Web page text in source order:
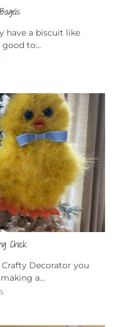
have a biscuit like
good to...
Chick
Decorator you
a...